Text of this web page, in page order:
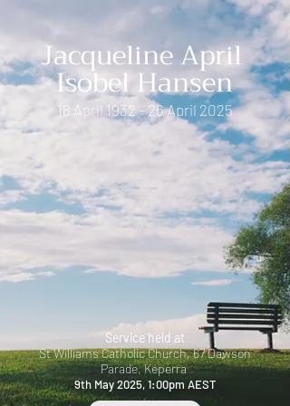
Jacqueline April
Isobel Hansen
18 April 1932 - 26 April 2025
Service held at
St Williams Catholic Church,67 Dawson
Parade, Keperra
9th May 2025, 1:00pm AEST